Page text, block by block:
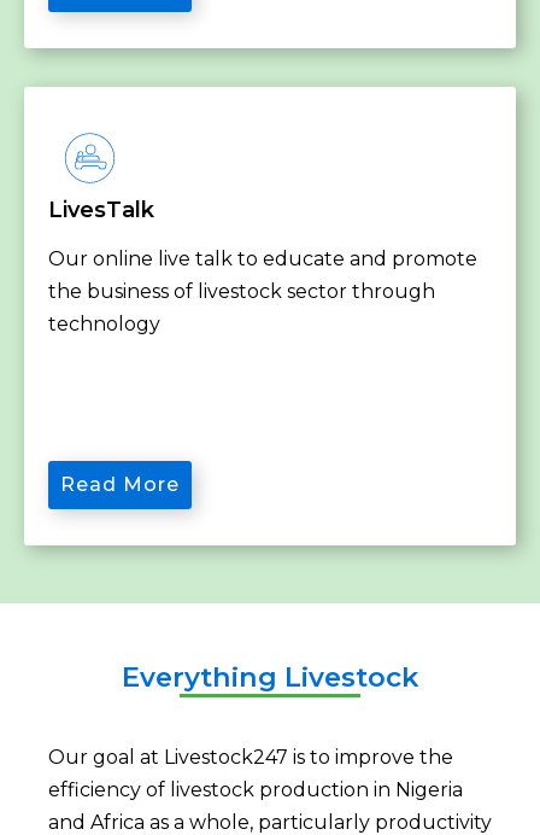
LivesTalk
Our online live talk to educate and promote
the business of livestock sector through
technology
Read More
Everything Livestock
Our goal at Livestock247 is to improve the
efficiency of livestock production in Nigeria
and Africa as a whole, particularly productivity